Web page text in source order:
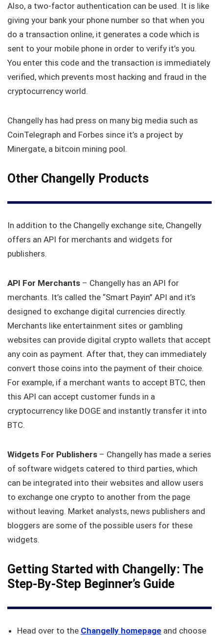
Also, a two-factor authentication can be used. It is like
giving your bank your phone number so that when you
do a transaction online, it generates a code which is
sent to your mobile phone in order to verify it’s you.
You enter this code and the transaction is immediately
verified, which prevents most hacking and fraud in the
cryptocurrency world.
Changelly has had press on many big media such as
CoinTelegraph and Forbes since it’s a project by
Minergate, a bitcoin mining pool.
Other Changelly Products
In addition to the Changelly exchange site, Changelly
offers an API for merchants and widgets for
publishers.
API For Merchants – Changelly has an API for
merchants. It’s called the “Smart Payin” API and it’s
designed to exchange digital currencies directly.
Merchants like entertainment sites or gambling
websites can provide digital crypto wallets that accept
any coin as payment. After that, they can immediately
convert those coins into the payment of their choice.
For example, if a merchant wants to accept BTC, then
this API can accept customer funds in a
cryptocurrency like DOGE and instantly transfer it into
BTC.
Widgets For Publishers – Changelly has made a series
of software widgets catered to third parties, which
can be integrated into their websites and allow users
to exchange one crypto to another from the page
without leaving. Market analysts, news publishers and
bloggers are some of the possible users for these
widgets.
Getting Started with Changelly: The
Step-By-Step Beginner’s Guide
Head over to the Changelly homepage and choose